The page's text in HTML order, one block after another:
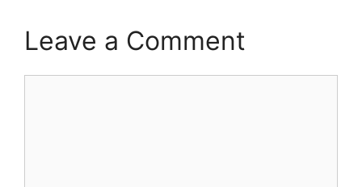
Leave a Comment